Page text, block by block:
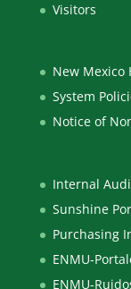
Visitors
New Mexico
System
Notice of
Internal
Sunshine
Purchasing
ENMU-
ENMU-